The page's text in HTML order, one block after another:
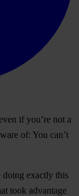
if you’re not a
of: You can’t
doing exactly this
took advantage